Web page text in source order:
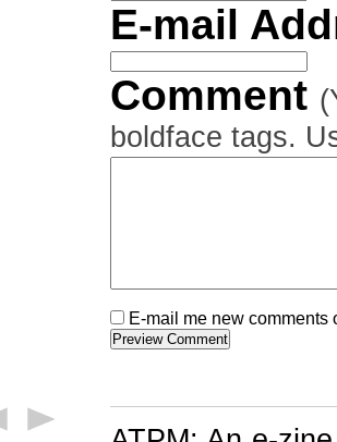
E-mail
Comment
boldface tags.
E-mail me new